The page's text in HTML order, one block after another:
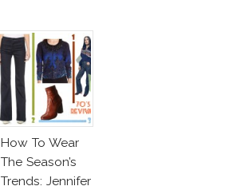
How To Wear
The Season’s
Trends: Jennifer